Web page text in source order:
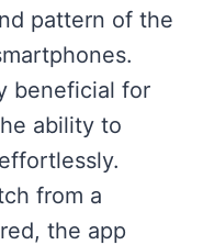
pattern of the
beneficial for
ability to
from a
the app